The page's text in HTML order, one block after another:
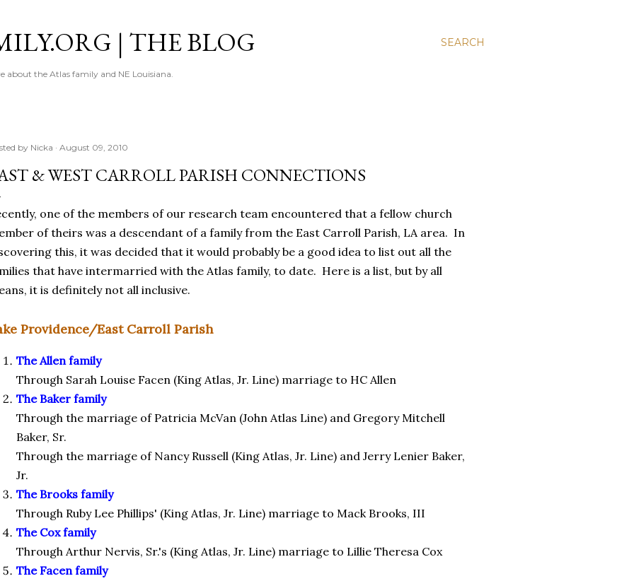
SEARCH
| THE BLOG
about the Atlas family and NE Louisiana.
by Nicka August 09, 2010
& WEST CARROLL PARISH CONNECTIONS
one of the members of our research team encountered that a fellow church
of theirs was a descendant of a family from the East Carroll Parish, LA area. In
this, it was decided that it would probably be a good idea to list out all the
that have intermarried with the Atlas family, to date. Here is a list, but by all
it is definitely not all inclusive.
Providence/East Carroll Parish
The Allen family
Through Sarah Louise Facen (King Atlas, Jr. Line) marriage to HC Allen
The Baker family
Through the marriage of Patricia McVan (John Atlas Line) and Gregory Mitchell
Baker, Sr.
Through the marriage of Nancy Russell (King Atlas, Jr. Line) and Jerry Lenier Baker,
Jr.
The Brooks family
Through Ruby Lee Phillips' (King Atlas, Jr. Line) marriage to Mack Brooks, III
The Cox family
Through Arthur Nervis, Sr.'s (King Atlas, Jr. Line) marriage to Lillie Theresa Cox
The Facen family